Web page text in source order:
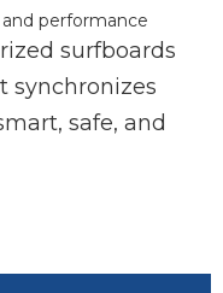
surfboards
synchronizes
safe, and